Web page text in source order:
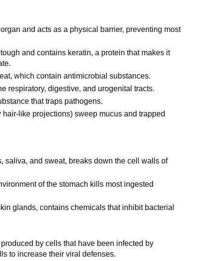
and acts as a physical barrier, preventing most
and contains keratin, a protein that makes it
which contain antimicrobial substances.
respiratory, digestive, and urogenital tracts.
that traps pathogens.
hair-like projections) sweep mucus and trapped
saliva, and sweat, breaks down the cell walls of
of the stomach kills most ingested
glands, contains chemicals that inhibit bacterial
by cells that have been infected by
to increase their viral defenses.